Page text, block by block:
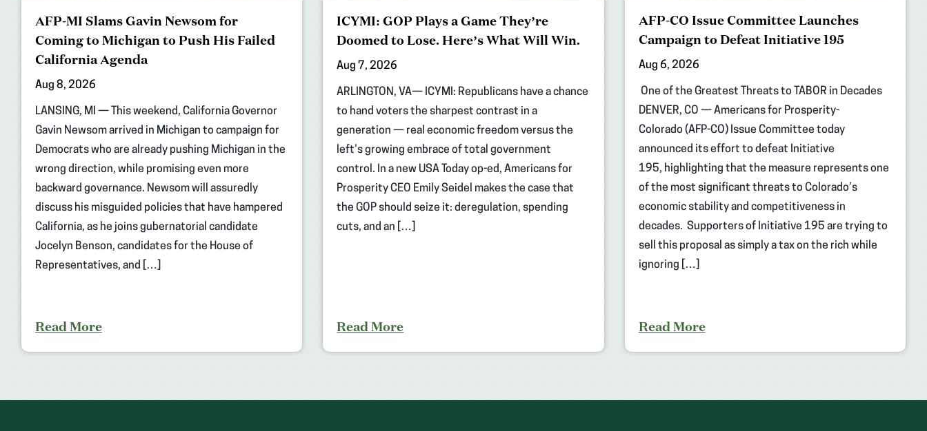
AFP-MI Slams Gavin Newsom for
Coming to Michigan to Push His Failed
California Agenda
Aug 8, 2026
LANSING, MI — This weekend, California Governor
Gavin Newsom arrived in Michigan to campaign for
Democrats who are already pushing Michigan in the
wrong direction, while promising even more
backward governance. Newsom will assuredly
discuss his misguided policies that have hampered
California, as he joins gubernatorial candidate
Jocelyn Benson, candidates for the House of
Representatives, and […]
Read More
ICYMI: GOP Plays a Game They’re
Doomed to Lose. Here’s What Will Win.
Aug 7, 2026
ARLINGTON, VA— ICYMI: Republicans have a chance
to hand voters the sharpest contrast in a
generation — real economic freedom versus the
left’s growing embrace of total government
control. In a new USA Today op-ed, Americans for
Prosperity CEO Emily Seidel makes the case that
the GOP should seize it: deregulation, spending
cuts, and an […]
Read More
AFP-CO Issue Committee Launches
Campaign to Defeat Initiative 195
Aug 6, 2026
One of the Greatest Threats to TABOR in Decades
DENVER, CO — Americans for Prosperity-
Colorado (AFP-CO) Issue Committee today
announced its effort to defeat Initiative
195, highlighting that the measure represents one
of the most significant threats to Colorado’s
economic stability and competitiveness in
decades. Supporters of Initiative 195 are trying to
sell this proposal as simply a tax on the rich while
ignoring […]
Read More